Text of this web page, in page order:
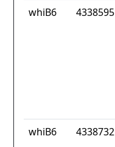
whiB6 4338595
whiB6 4338732